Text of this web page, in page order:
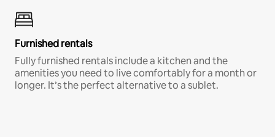
Furnished rentals
Fully furnished rentals include a kitchen and the
amenities you need to live comfortably for a month or
longer. It’s the perfect alternative to a sublet.